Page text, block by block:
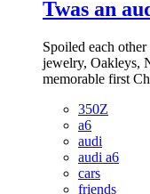
Twas an
Spoiled each
jewelry, Oakleys,
memorable first
350Z
a6
audi
audi a6
cars
friends